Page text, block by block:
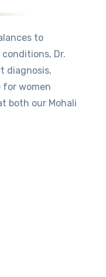
to
Dr.
diagnosis,
for women
both our Mohali